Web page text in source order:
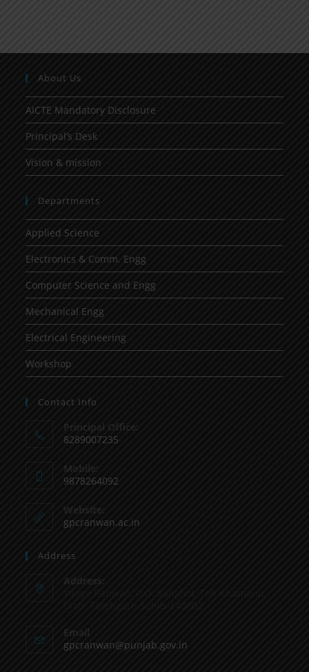
About Us
AICTE Mandatory Disclosure
Principal’s Desk
Vision & mission
Departments
Applied Science
Electronics & Comm. Engg
Computer Science and Engg
Mechanical Engg
Electrical Engineering
Workshop
Contact Info
Principal Office:
8289007235
Mobile:
9878264092
Website:
gpcranwan.ac.in
Address
Address:
Email
gpcranwan@punjab.gov.in